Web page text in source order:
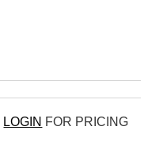
LOGIN FOR PRICING